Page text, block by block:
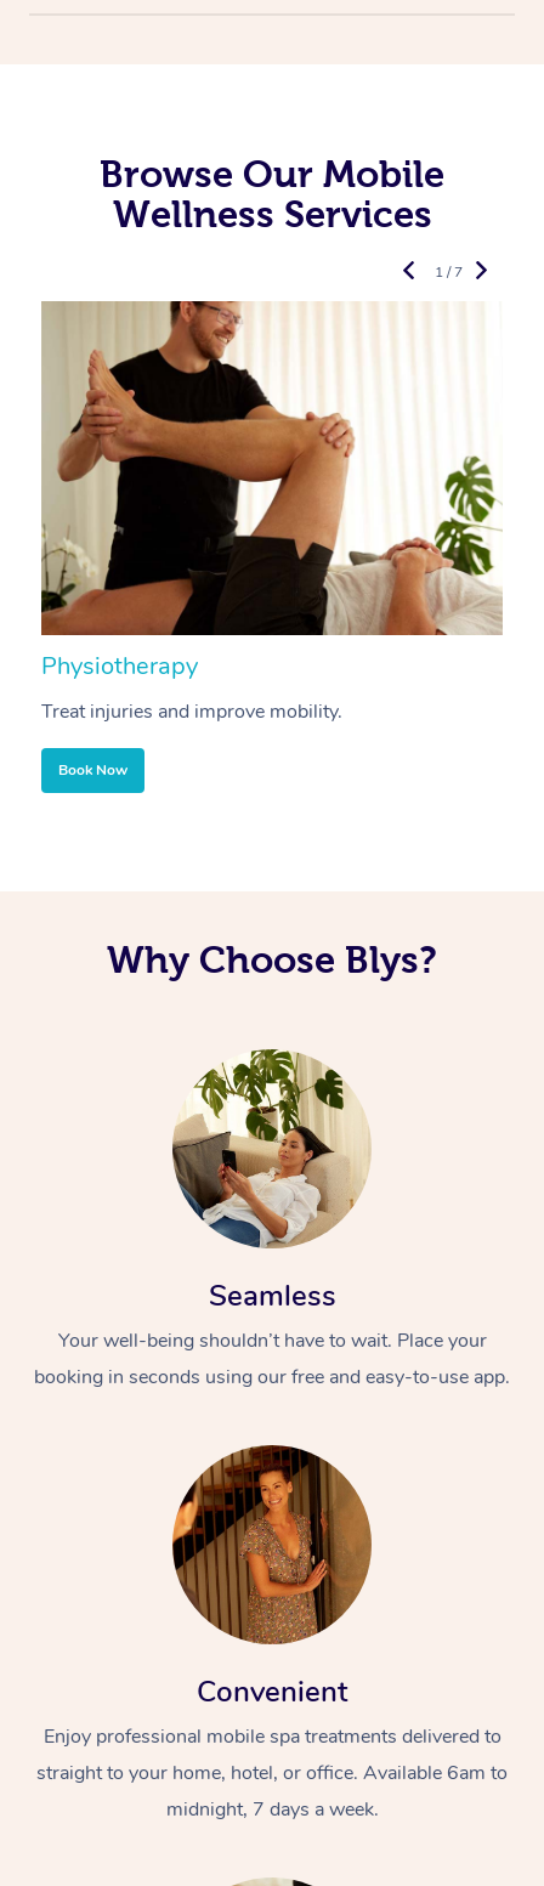
Browse Our Mobile
Wellness Services
Physiotherapy
Treat injuries and improve mobility.
Book Now
1 / 7
Why Choose Blys?
Seamless
Your well-being shouldn’t have to wait. Place your
booking in seconds using our free and easy-to-use app.
Convenient
Enjoy professional mobile spa treatments delivered to
straight to your home, hotel, or office. Available 6am to
midnight, 7 days a week.